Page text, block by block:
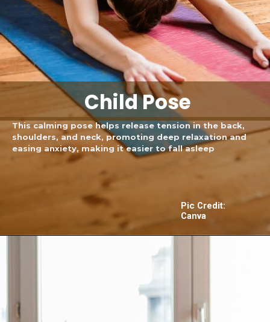
This calming pose helps release tension in the back,
shoulders, and neck, promoting deep relaxation and
easing anxiety, making it easier to fall asleep
Child Pose
Pic Credit:
Canva